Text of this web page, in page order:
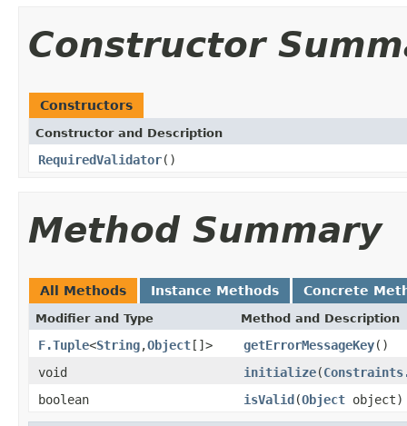
Constructor
Constructors
Constructor and Description
RequiredValidator()
Method Summary
All Methods Instance Methods Concrete
Modifier and Type Method and Description
F.Tuple<String,Object[]> getErrorMessageKey()
void
initialize(
boolean
isValid(Object object)